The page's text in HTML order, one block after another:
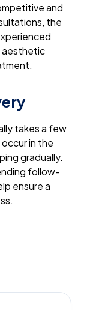
and
the
aesthetic
takes a few
in the
gradually.
follow-
ensure a